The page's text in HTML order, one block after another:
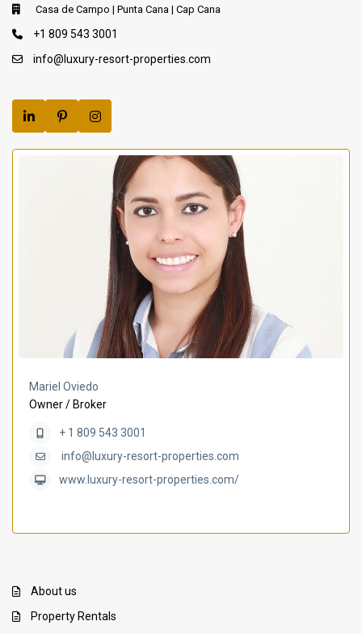
Casa de Campo | Punta Cana | Cap Cana
+1 809 543 3001
info@luxury-resort-properties.com
Mariel Oviedo
Owner / Broker
+ 1 809 543 3001
info@luxury-resort-properties.com
www.luxury-resort-properties.com/
About us
Property Rentals